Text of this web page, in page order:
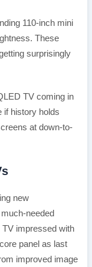
110-inch mini
These
surprisingly
TV coming in
if history holds
at down-to-
new
needed
TV impressed with
panel as last
improved image